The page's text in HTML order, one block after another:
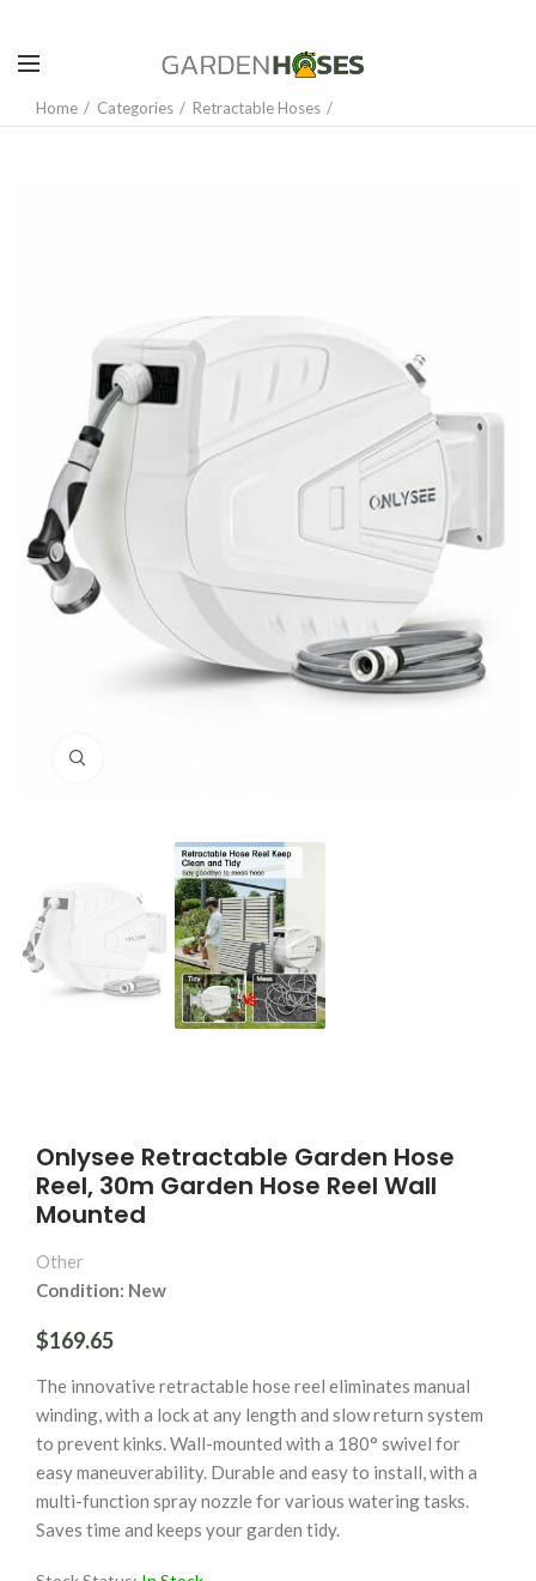
Home Categories Retractable Hoses
Onlysee Retractable Garden Hose
Reel, 30m Garden Hose Reel Wall
Mounted
Other
Condition: New
$169.65
The innovative retractable hose reel eliminates manual
winding, with a lock at any length and slow return system
to prevent kinks. Wall-mounted with a 180° swivel for
easy maneuverability. Durable and easy to install, with a
multi-function spray nozzle for various watering tasks.
Saves time and keeps your garden tidy.